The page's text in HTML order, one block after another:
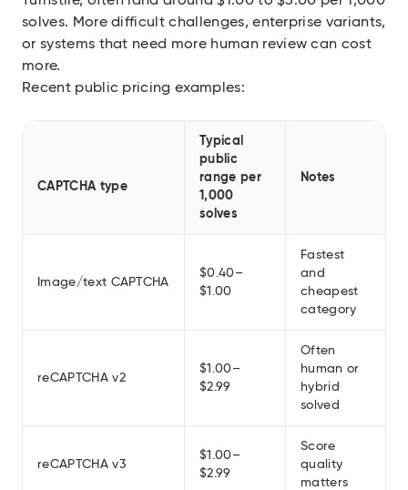
solves. More difficult challenges, enterprise variants,
or systems that need more human review can cost
more.
Recent public pricing examples:
CAPTCHA type
Typical
public
range per
1,000
solves
Notes
Image/text CAPTCHA
$0.40–
$1.00
Fastest
and
cheapest
category
reCAPTCHA v2
$1.00–
$2.99
Often
human or
hybrid
solved
reCAPTCHA v3
$1.00–
$2.99
Score
quality
matters